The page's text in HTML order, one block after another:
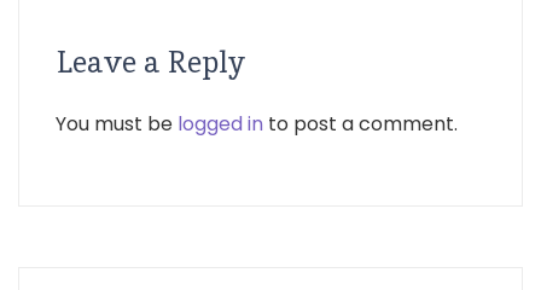
Leave a Reply
You must be logged in to post a comment.